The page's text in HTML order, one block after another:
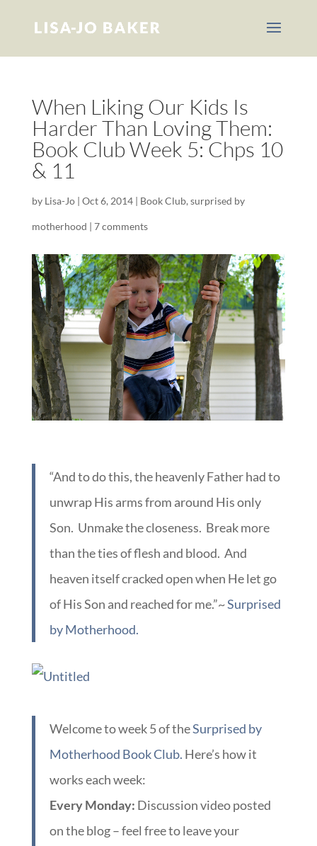
When Liking Our Kids Is
Harder Than Loving Them:
Book Club Week 5: Chps 10
& 11
by Lisa-Jo| Oct 6, 2014| Book Club, surprised by
motherhood | 7 comments
“And to do this, the heavenly Father had to
unwrap His arms from around His only
Son. Unmake the closeness. Break more
than the ties of flesh and blood. And
heaven itself cracked open when He let go
of His Son and reached for me.”~Surprised
by Motherhood.
Welcome to week 5 of theSurprised by
Motherhood Book Club. Here’s how it
works each week:
Every Monday: Discussion video posted
on the blog – feel free to leave your